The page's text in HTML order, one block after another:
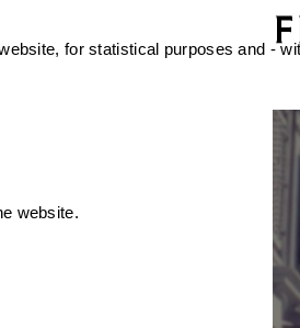
for statistical purposes and -
website.